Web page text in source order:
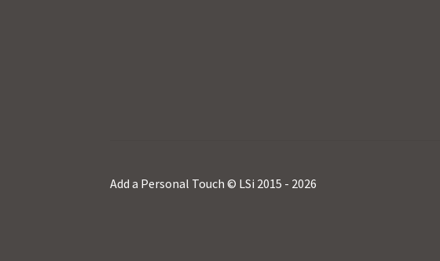
Add a Personal Touch © LSi 2015 - 2026